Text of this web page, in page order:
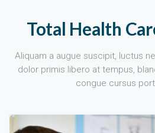
Total Health
Aliquam a augue suscipit, luctus
dolor primis libero at tempus,
congue cursus